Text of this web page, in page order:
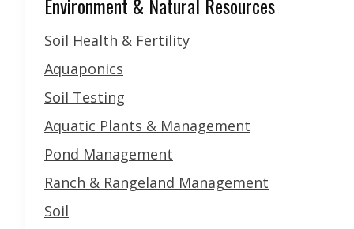
Soil Health & Fertility
Aquaponics
Soil Testing
Aquatic Plants & Management
Pond Management
Ranch & Rangeland Management
Soil